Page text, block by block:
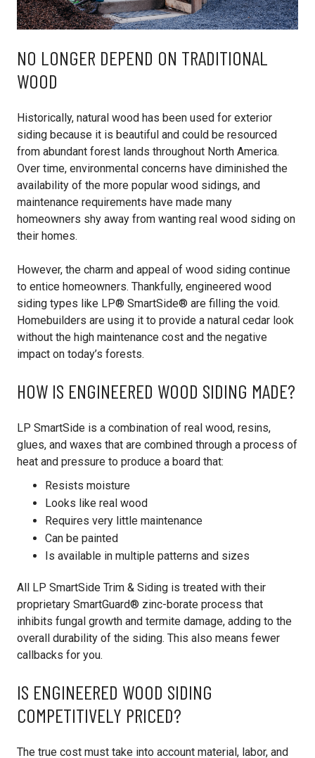
NO LONGER DEPEND ON TRADITIONAL
WOOD
Historically, natural wood has been used for exterior
siding because it is beautiful and could be resourced
from abundant forest lands throughout North America.
Over time, environmental concerns have diminished the
availability of the more popular wood sidings, and
maintenance requirements have made many
homeowners shy away from wanting real wood siding on
their homes.
However, the charm and appeal of wood siding continue
to entice homeowners. Thankfully, engineered wood
siding types like LP® SmartSide® are filling the void.
Homebuilders are using it to provide a natural cedar look
without the high maintenance cost and the negative
impact on today’s forests.
HOW IS ENGINEERED WOOD SIDING MADE?
LP SmartSide is a combination of real wood, resins,
glues, and waxes that are combined through a process of
heat and pressure to produce a board that:
Resists moisture
Looks like real wood
Requires very little maintenance
Can be painted
Is available in multiple patterns and sizes
All LP SmartSide Trim & Siding is treated with their
proprietary SmartGuard® zinc-borate process that
inhibits fungal growth and termite damage, adding to the
overall durability of the siding. This also means fewer
callbacks for you.
IS ENGINEERED WOOD SIDING
COMPETITIVELY PRICED?
The true cost must take into account material, labor, and